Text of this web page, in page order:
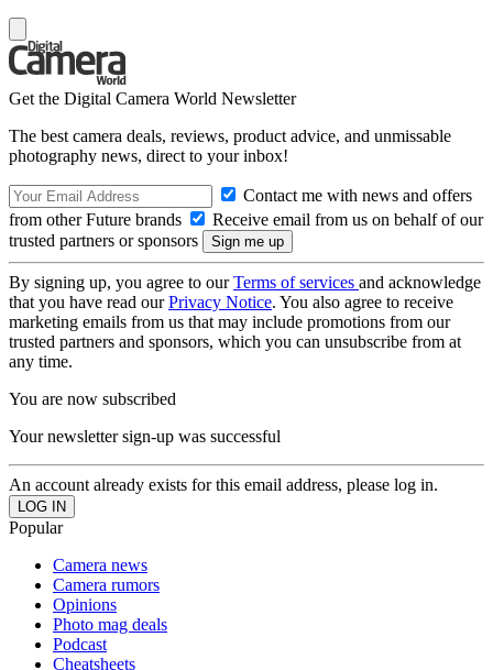
Get the Digital Camera World Newsletter
The best camera deals, reviews, product advice, and unmissable
photography news, direct to your inbox!
Contact me with news and offers
from other Future brands
Receive email from us on behalf of our
trusted partners or sponsors
By signing up, you agree to ourTerms of services and acknowledge
that you have read ourPrivacy Notice. You also agree to receive
marketing emails from us that may include promotions from our
trusted partners and sponsors, which you can unsubscribe from at
any time.
You are now subscribed
Your newsletter sign-up was successful
An account already exists for this email address, please log in.
Popular
Camera news
Camera rumors
Opinions
Photo mag deals
Podcast
Cheatsheets